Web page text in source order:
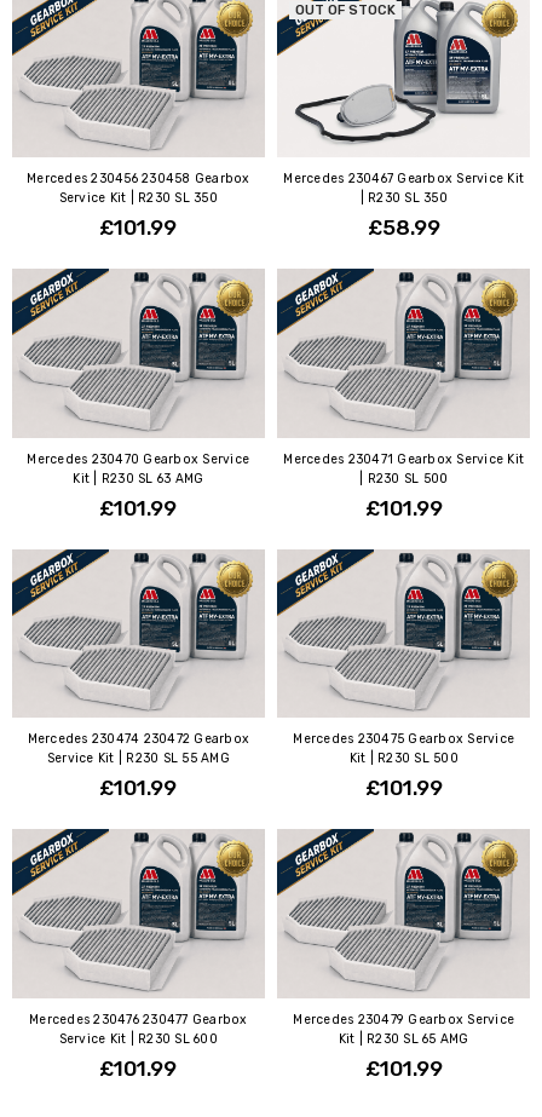
Mercedes 230456 230458 Gearbox
Service Kit | R230 SL 350
£101.99
OUT OF STOCK
Mercedes 230467 Gearbox Service Kit
| R230 SL 350
£58.99
Mercedes 230470 Gearbox Service
Kit | R230 SL 63 AMG
£101.99
Mercedes 230471 Gearbox Service Kit
| R230 SL 500
£101.99
Mercedes 230474 230472 Gearbox
Service Kit | R230 SL 55 AMG
£101.99
Mercedes 230475 Gearbox Service
Kit | R230 SL 500
£101.99
Mercedes 230476 230477 Gearbox
Service Kit | R230 SL 600
£101.99
Mercedes 230479 Gearbox Service
Kit | R230 SL 65 AMG
£101.99